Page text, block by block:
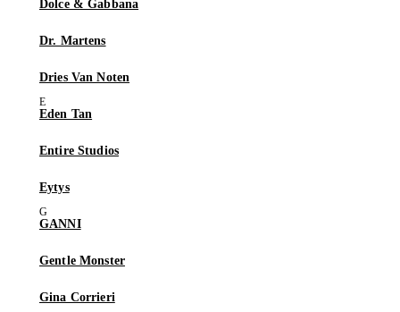
Dolce & Gabbana
Dr. Martens
Dries Van Noten
Eden Tan
Entire Studios
Eytys
GANNI
Gentle Monster
Gina Corrieri